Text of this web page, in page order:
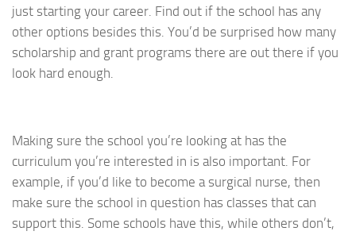
just starting your career. Find out if the school has any
other options besides this. You’d be surprised how many
scholarship and grant programs there are out there if you
look hard enough.
Making sure the school you’re looking at has the
curriculum you’re interested in is also important. For
example, if you’d like to become a surgical nurse, then
make sure the school in question has classes that can
support this. Some schools have this, while others don’t,